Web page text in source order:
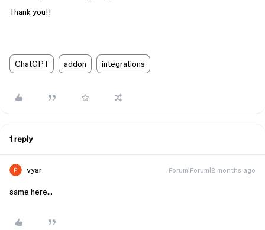
Thank you!!
ChatGPT addon integrations
1 reply
vysr Forum|Forum|2 months ago
same here…